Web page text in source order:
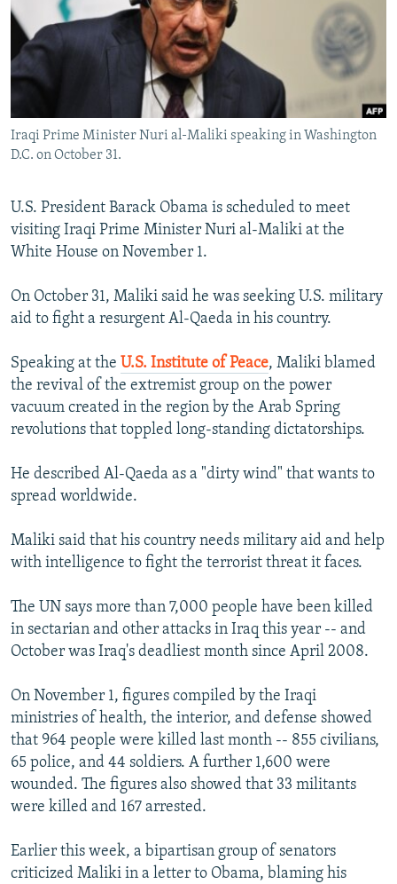
SERBIA
RFE/RL INVESTIGATES
SCHEMES
SYSTEMA
NEWSLETTERS
WIDER EUROPE BY RIKARD JOZWIAK
THE RUNDOWN
PODCASTS
MAJLIS
SHARE TIPS SECURELY
ABOUT RFE/RL
Subscribe
All RFE/RL sites
Iraqi Prime Minister Nuri al-Maliki speaking in Washington
D.C. on October 31.
U.S. President Barack Obama is scheduled to meet
visiting Iraqi Prime Minister Nuri al-Maliki at the
White House on November 1.
On October 31, Maliki said he was seeking U.S. military
aid to fight a resurgent Al-Qaeda in his country.
Speaking at the U.S. Institute of Peace, Maliki blamed
the revival of the extremist group on the power
vacuum created in the region by the Arab Spring
revolutions that toppled long-standing dictatorships.
He described Al-Qaeda as a "dirty wind" that wants to
spread worldwide.
Maliki said that his country needs military aid and help
with intelligence to fight the terrorist threat it faces.
The UN says more than 7,000 people have been killed
in sectarian and other attacks in Iraq this year -- and
October was Iraq's deadliest month since April 2008.
On November 1, figures compiled by the Iraqi
ministries of health, the interior, and defense showed
that 964 people were killed last month -- 855 civilians,
65 police, and 44 soldiers. A further 1,600 were
wounded. The figures also showed that 33 militants
were killed and 167 arrested.
Earlier this week, a bipartisan group of senators
criticized Maliki in a letter to Obama, blaming his